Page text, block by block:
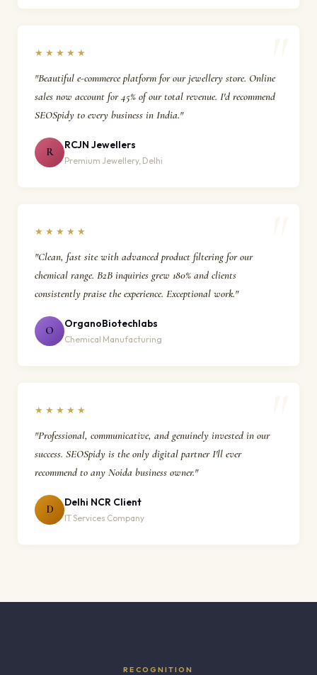
★★★★★
"Beautiful e-commerce platform for our jewellery store. Online
sales now account for 45% of our total revenue. I'd recommend
SEOSpidy to every business in India."
R
RCJN Jewellers
Premium Jewellery, Delhi
★★★★★
"Clean, fast site with advanced product filtering for our
chemical range. B2B inquiries grew 180% and clients
consistently praise the experience. Exceptional work."
O
OrganoBiotechlabs
Chemical Manufacturing
★★★★★
"Professional, communicative, and genuinely invested in our
success. SEOSpidy is the only digital partner I'll ever
recommend to any Noida business owner."
D
Delhi NCR Client
IT Services Company
RECOGNITION